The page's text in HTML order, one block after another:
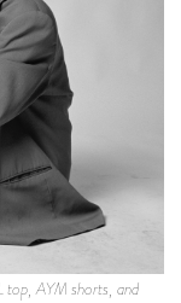
AYM shorts, and